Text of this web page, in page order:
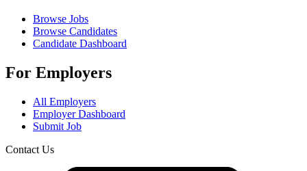
Browse Jobs
Browse Candidates
Candidate Dashboard
For Employers
All Employers
Employer Dashboard
Submit Job
Contact Us